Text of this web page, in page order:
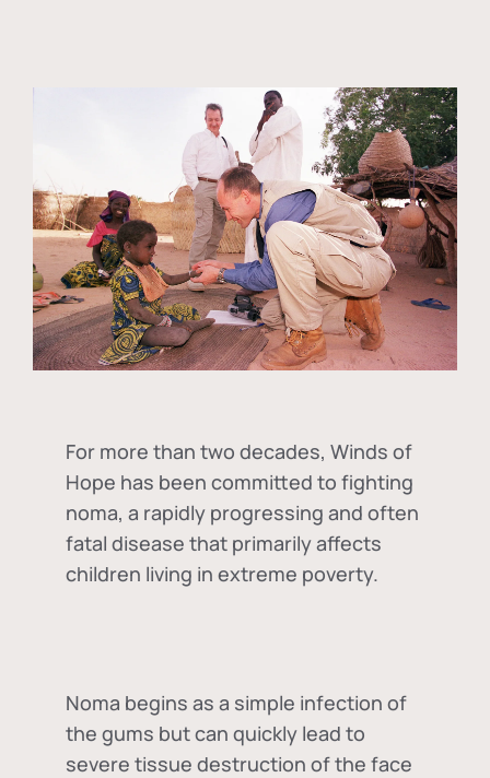
For more than two decades, Winds of
Hope has been committed to fighting
noma, a rapidly progressing and often
fatal disease that primarily affects
children living in extreme poverty.
Noma begins as a simple infection of
the gums but can quickly lead to
severe tissue destruction of the face